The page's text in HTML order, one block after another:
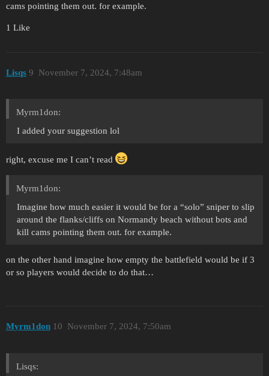
cams pointing them out. for example.
1 Like
Lisqs November 7, 2024, 7:48am
9
Myrm1don:
I added your suggestion lol
right, excuse me I can’t read
Myrm1don:
Imagine how much easier it would be for a “solo” sniper to slip
around the flanks/cliffs on Normandy beach without bots and
kill cams pointing them out. for example.
on the other hand imagine how empty the battlefield would be if 3
or so players would decide to do that…
Myrm1don November 7, 2024, 7:50am
10
Lisqs: